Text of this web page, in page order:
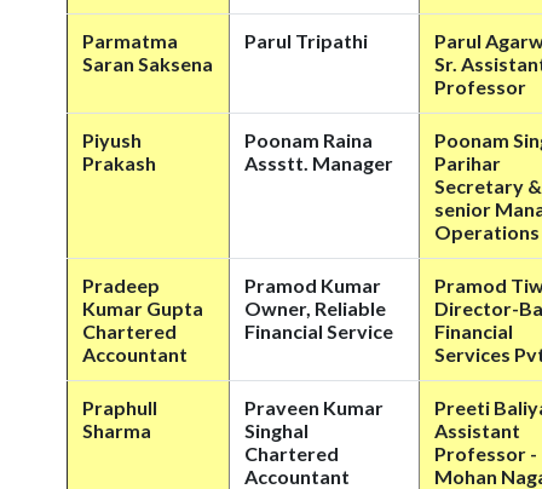
Parmatma
Saran Saksena
Parul Tripathi
Parul
Sr.
Professor
Piyush
Prakash
Poonam Raina
Assstt. Manager
Poonam
Parihar
Secretary &
senior
Operations
Pradeep
Kumar Gupta
Chartered
Accountant
Pramod Kumar
Owner, Reliable
Financial Service
Pramod
Director-
Financial
Services
Praphull
Sharma
Praveen Kumar
Singhal
Chartered
Accountant
Preeti
Assistant
Professor -
Mohan